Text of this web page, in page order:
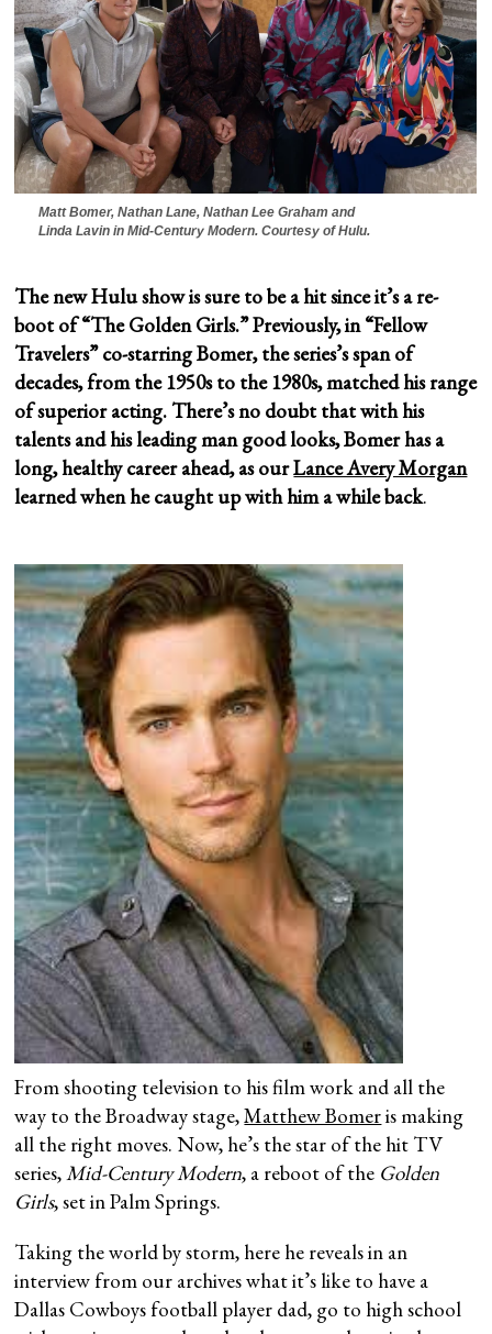
Matt Bomer, Nathan Lane, Nathan Lee Graham and
Linda Lavin in Mid-Century Modern. Courtesy of Hulu.
The new Hulu show is sure to be a hit since it’s a re-
boot of “The Golden Girls.” Previously, in “Fellow
Travelers” co-starring Bomer, the series’s span of
decades, from the 1950s to the 1980s, matched his range
of superior acting. There’s no doubt that with his
talents and his leading man good looks, Bomer has a
long, healthy career ahead, as ourLance Avery Morgan
learned when he caught up with hima while back.
From shooting television to his film work and all the
way to the Broadway stage,Matthew Bomeris making
all the right moves. Now, he’s the star of the hit TV
series,Mid-Century Modern, a reboot of the Golden
Girls, set in Palm Springs.
Taking the world by storm, here he reveals in an
interview from our archives what it’s like to have a
Dallas Cowboys football player dad, go to high school